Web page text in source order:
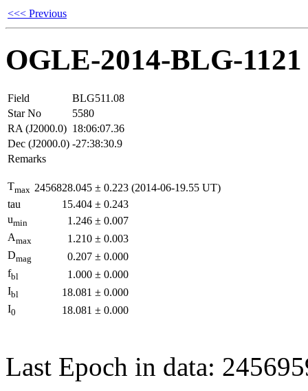
<<< Previous
OGLE-2014-BLG-1121
Field
BLG511.08
Star No
5580
RA (J2000.0) 18:06:07.36
Dec (J2000.0) -27:38:30.9
Remarks
Tmax 2456828.045 ± 0.223 (2014-06-19.55 UT)
tau
15.404 ± 0.243
umin 1.246 ± 0.007
Amax 1.210 ± 0.003
Dmag 0.207 ± 0.000
fbl 1.000 ± 0.000
Ibl 18.081 ± 0.000
I0 18.081 ± 0.000
Last Epoch in data: